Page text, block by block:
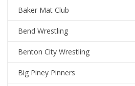
Baker Mat Club
Bend Wrestling
Benton City Wrestling
Big Piney Pinners